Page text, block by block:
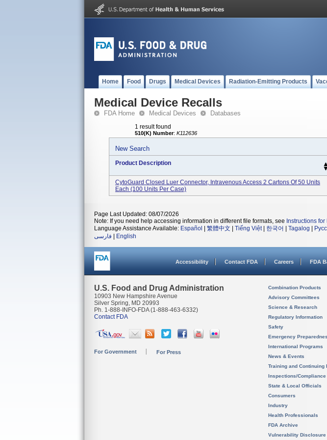
Home Food Drugs Medical Devices Radiation-Emitting Products
Medical Device Recalls
FDA Home Medical Devices Databases
1 result found
510(K) Number: K112636
New Search
Product Description
CytoGuard Closed Luer Connector, Intravenous Access 2 Cartons Of 50 Units
Each (100 Units Per Case)
Page Last Updated: 08/07/2026
Note: If you need help accessing information in different file formats, see Instructions
Language Assistance Available: Español 繁體中文 Tiếng Việt| 한국어 Tagalog
فارسی
English
Accessibility Contact FDA Careers FDA
U.S. Food and Drug Administration
10903 New Hampshire Avenue
Silver Spring, MD 20993
Ph. 1-888-INFO-FDA (1-888-463-6332)
Contact FDA
For Government For Press
Combination Products
Advisory Committees
Science & Research
Regulatory Information
Safety
Emergency
International Programs
News & Events
Training and Continuing
Inspections/Compliance
State & Local Officials
Consumers
Industry
Health Professionals
FDA Archive
Vulnerability